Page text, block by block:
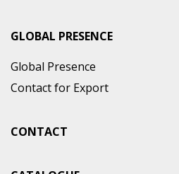
GLOBAL PRESENCE
Global Presence
Contact for Export
CONTACT